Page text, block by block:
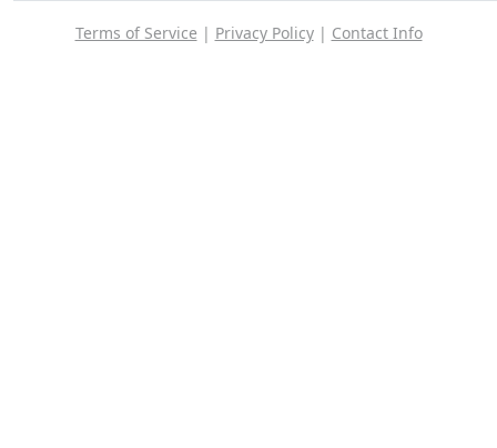
Terms of Service | Privacy Policy| Contact Info